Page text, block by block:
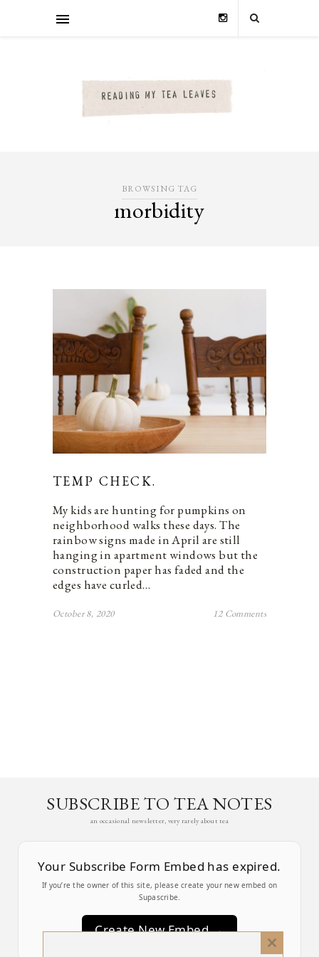
BROWSING TAG
morbidity
TEMP CHECK.
My kids are hunting for pumpkins on
neighborhood walks these days. The
rainbow signs made in April are still
hanging in apartment windows but the
construction paper has faded and the
edges have curled…
October 8, 2020 12 Comments
SUBSCRIBE TO TEA NOTES
an occasional newsletter, very rarely about tea
Your Subscribe Form Embed has expired.
If you’re the owner of this site, please create your new embed on
Supascribe.
Create New Embed →
Close